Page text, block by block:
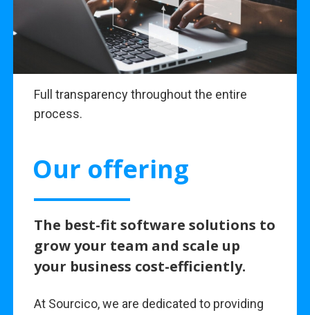
Full transparency throughout the entire
process.
Our offering
The best-fit software solutions to
grow your team and scale up
your business cost-efficiently.
At Sourcico, we are dedicated to providing